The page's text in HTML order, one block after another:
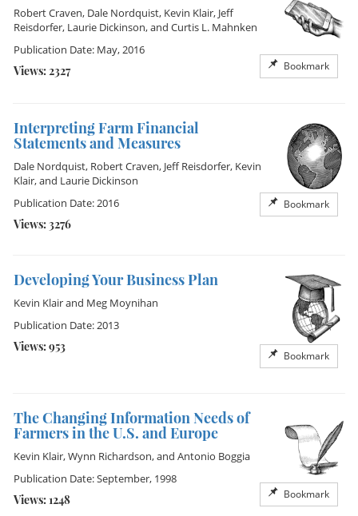
Bookmark
Robert Craven, Dale Nordquist, Kevin Klair, Jeff
Reisdorfer, Laurie Dickinson, and Curtis L. Mahnken
Publication Date: May, 2016
Views: 2327
Interpreting Farm Financial
Statements and Measures
Bookmark
Dale Nordquist, Robert Craven, Jeff Reisdorfer, Kevin
Klair, and Laurie Dickinson
Publication Date: 2016
Views: 3276
Developing Your Business Plan
Bookmark
Kevin Klairand Meg Moynihan
Publication Date: 2013
Views: 953
The Changing Information Needs of
Farmers in the U.S. and Europe
Bookmark
Kevin Klair,Wynn Richardson, and Antonio Boggia
Publication Date: September, 1998
Views: 1248